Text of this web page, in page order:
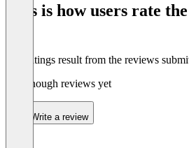
This is how users rate
The ratings result from the reviews
Not enough reviews yet
Write a review